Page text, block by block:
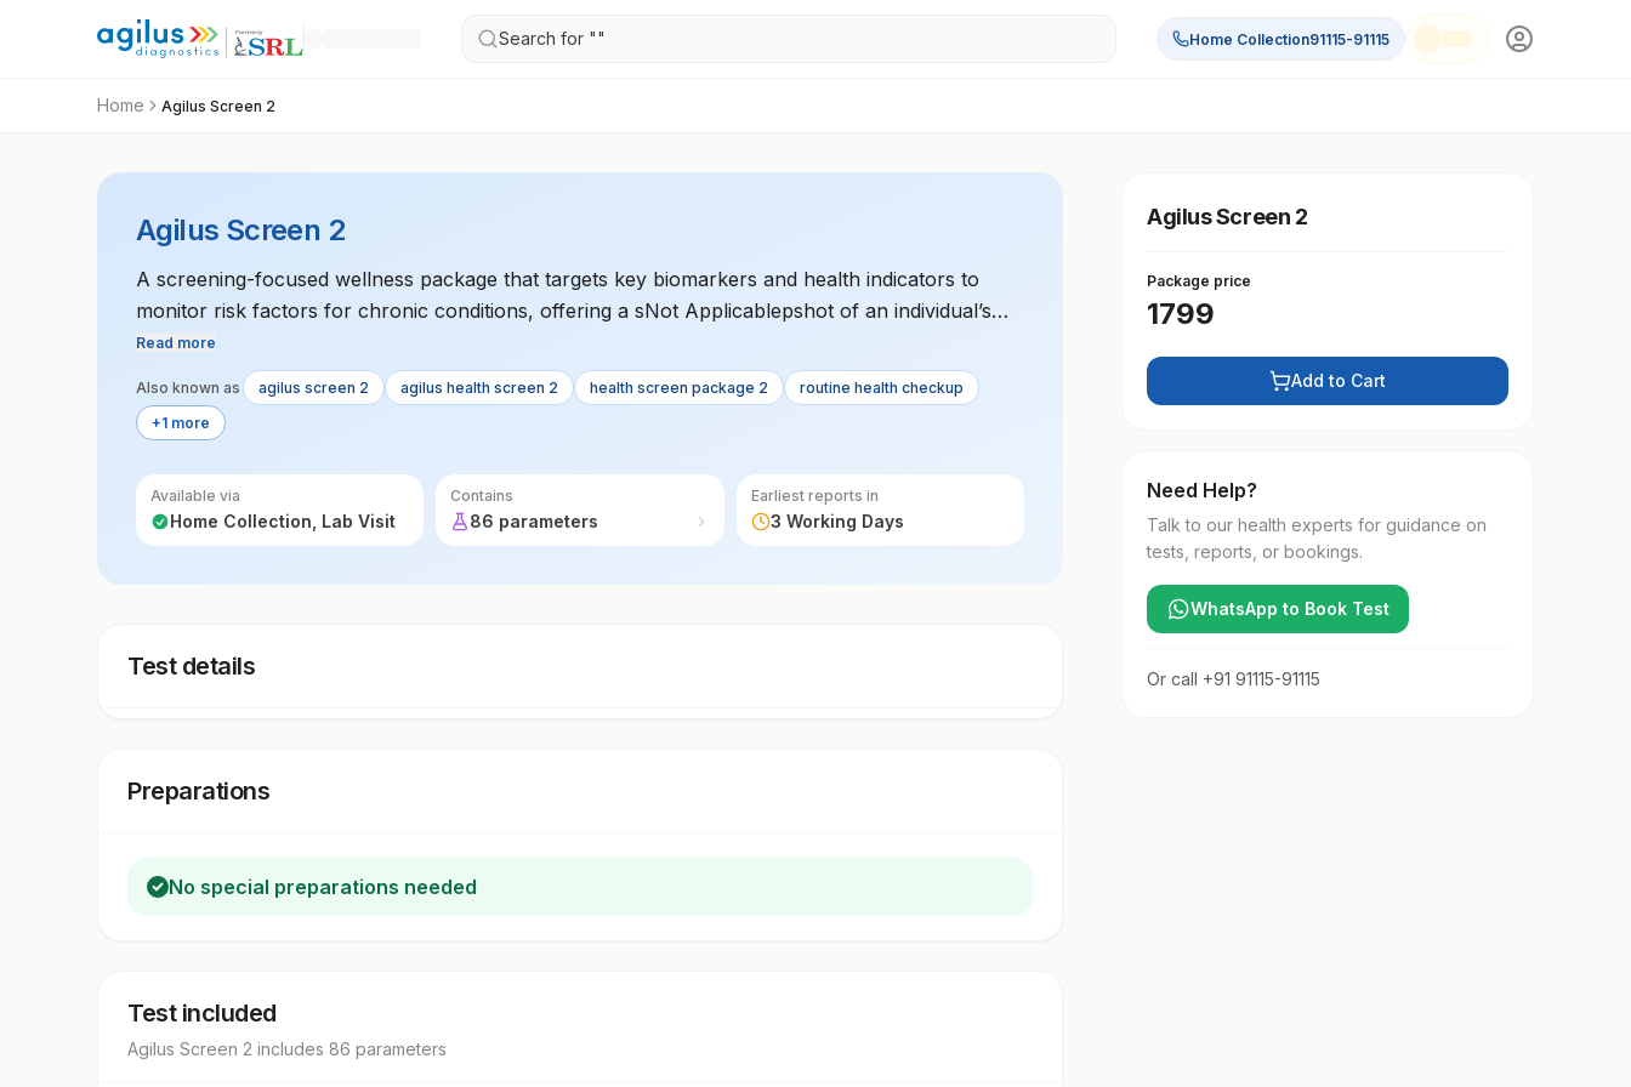
Search for "" Home Collection91115-91115
Home Agilus Screen 2
Agilus Screen 2
A screening-focused wellness package that targets key biomarkers and health indicators to
monitor risk factors for chronic conditions, offering a sNot Applicablepshot of an individual’s
general health.
Read more
Also known as agilus screen 2 agilus health screen 2 health screen package 2
routine health checkup
+1 more
Available via
Home Collection, Lab Visit
Contains
86 parameters
Earliest reports in
3 Working Days
Test details
Preparations
No special preparations needed
Test included
Agilus Screen 2 includes 86 parameters
Agilus Screen 2
Package price
1799
Add to Cart
Need Help?
Talk to our health experts for guidance on
tests, reports, or bookings.
WhatsApp to Book Test
Or call +91 91115-91115